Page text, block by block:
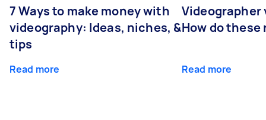
7 Ways to make money with
videography: Ideas, niches, &
tips
Read more
Videographer
How do
Read more